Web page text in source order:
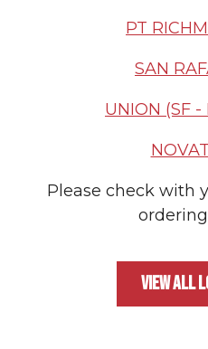
PT
SAN
UNION (SF
Please check with
VIEW ALL